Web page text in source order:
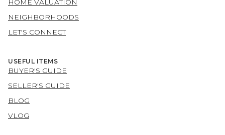
HOME VALUATION
NEIGHBORHOODS
LET'S CONNECT
USEFUL ITEMS
BUYER'S GUIDE
SELLER'S GUIDE
BLOG
VLOG